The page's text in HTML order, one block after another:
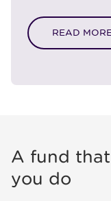
READ
A fund
you do